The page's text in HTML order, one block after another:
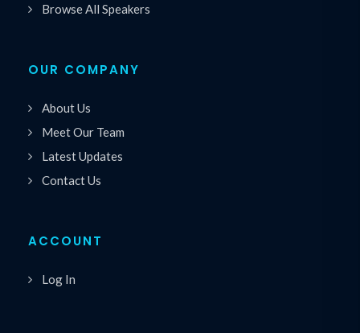
Browse All Speakers
OUR COMPANY
About Us
Meet Our Team
Latest Updates
Contact Us
ACCOUNT
Log In